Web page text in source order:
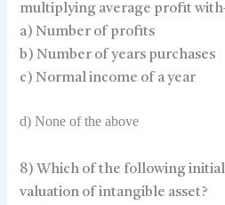
multiplying average profit
a) Number of profits
b) Number of years purchases
c) Normal income of a year
d) None of the above
8) Which of the following
valuation of intangible asset?